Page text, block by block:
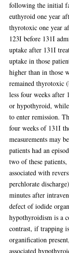
following the initial
euthyroid one year
thyrotoxic one year
123I before 131I
uptake after 131I
uptake in those
higher than in those
remained thyrotoxic
less four weeks after
or hypothyroid,
to enter remission.
four weeks of 131I
measurements may
patients had an
two of these
associated with
perchlorate
minutes after
defect of iodide
hypothyroidism is a
contrast, if trapping
organification
associated